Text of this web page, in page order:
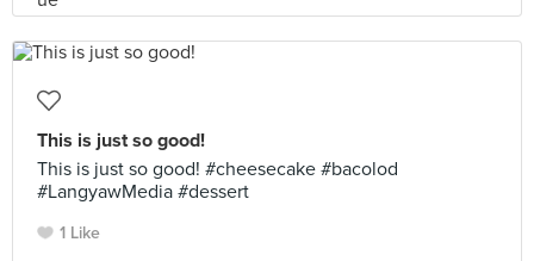
This is just so good!
This is just so good! #cheesecake #bacolod
#LangyawMedia #dessert
1 Like